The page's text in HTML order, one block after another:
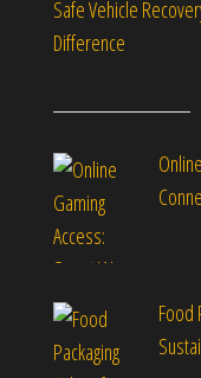
Safe Vehicle
Difference
Food